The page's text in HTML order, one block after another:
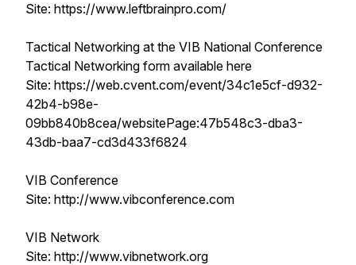
Site: https://www.leftbrainpro.com/
Tactical Networking at the VIB National Conference
Tactical Networking form available here
Site: https://web.cvent.com/event/34c1e5cf-d932-
42b4-b98e-
09bb840b8cea/websitePage:47b548c3-dba3-
43db-baa7-cd3d433f6824
VIB Conference
Site: http://www.vibconference.com
VIB Network
Site: http://www.vibnetwork.org